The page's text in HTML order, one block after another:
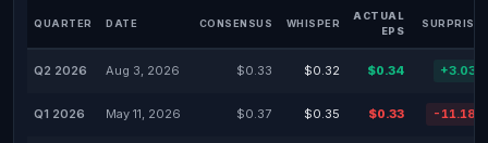
QUARTER DATE CONSENSUS WHISPER
ACTUAL
EPS
SURPRISE
Q2 2026 Aug 3, 2026 $0.33 $0.32 $0.34 +3.03%
Q1 2026 May 11, 2026 $0.37 $0.35 $0.33 -11.18%